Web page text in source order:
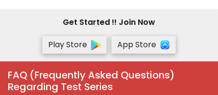
Get Started !! Join Now
Play Store
App Store
FAQ (Frequently Asked Questions)
Regarding Test Series